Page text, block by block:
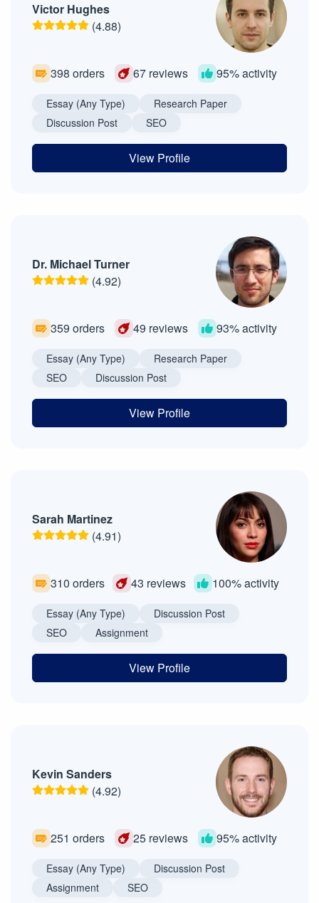
Victor Hughes
(4.88)
398 orders 67 reviews 95% activity
Essay (Any Type)
Research Paper
Discussion Post
SEO
View Profile
Dr. Michael Turner
(4.92)
359 orders 49 reviews 93% activity
Essay (Any Type)
Research Paper
SEO
Discussion Post
View Profile
Sarah Martinez
(4.91)
310 orders 43 reviews 100% activity
Essay (Any Type)
Discussion Post
SEO
Assignment
View Profile
Kevin Sanders
(4.92)
251 orders 25 reviews 95% activity
Essay (Any Type)
Discussion Post
Assignment
SEO